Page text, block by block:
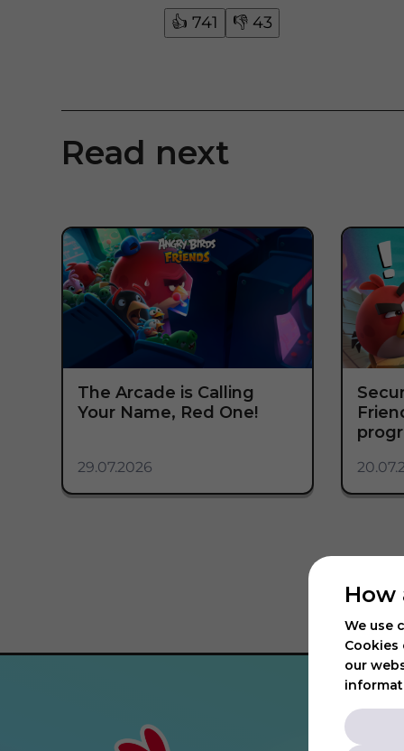
👍 741 👎 43
Read next
The Arcade is Calling
Your Name, Red One!
29.07.2026
How
We use
Cookies
our